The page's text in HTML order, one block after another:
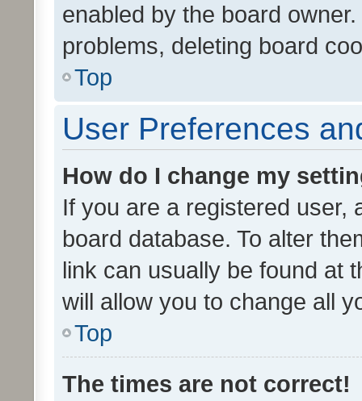
enabled by the board
problems, deleting board
Top
User Preferences
How do I change my
If you are a registered user,
board database. To alter
link can usually be found at
will allow you to change all
Top
The times are not correct!